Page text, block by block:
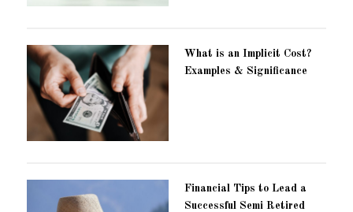
What is an Implicit Cost?
Examples & Significance
Financial Tips to Lead a
Successful Semi Retired